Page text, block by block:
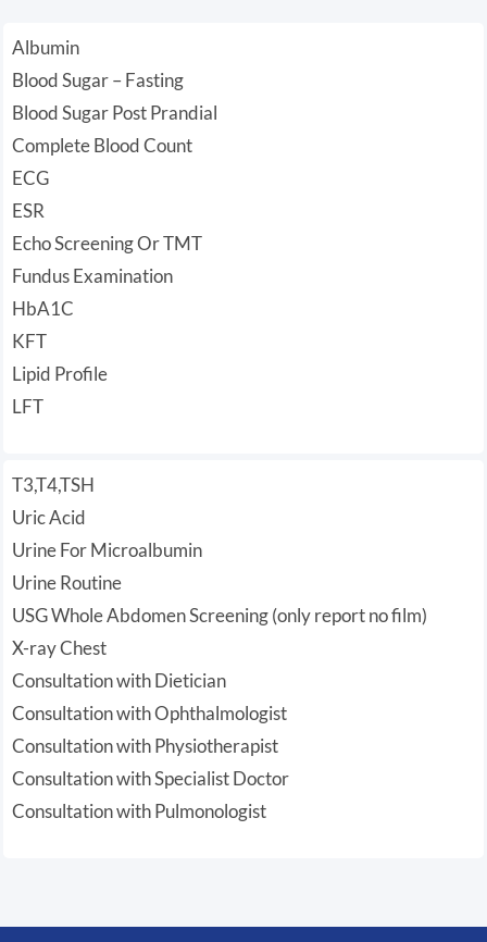
Albumin
Blood Sugar – Fasting
Blood Sugar Post Prandial
Complete Blood Count
ECG
ESR
Echo Screening Or TMT
Fundus Examination
HbA1C
KFT
Lipid Profile
LFT
T3,T4,TSH
Uric Acid
Urine For Microalbumin
Urine Routine
USG Whole Abdomen Screening (only report no film)
X-ray Chest
Consultation with Dietician
Consultation with Ophthalmologist
Consultation with Physiotherapist
Consultation with Specialist Doctor
Consultation with Pulmonologist